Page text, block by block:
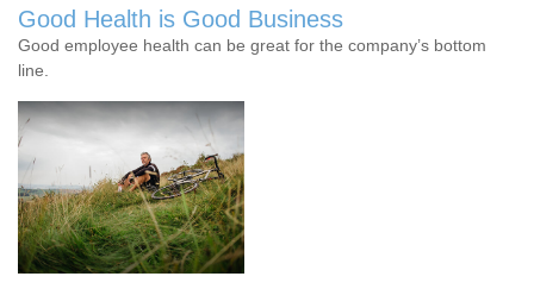
Good Health is Good Business
Good employee health can be great for the company’s bottom
line.